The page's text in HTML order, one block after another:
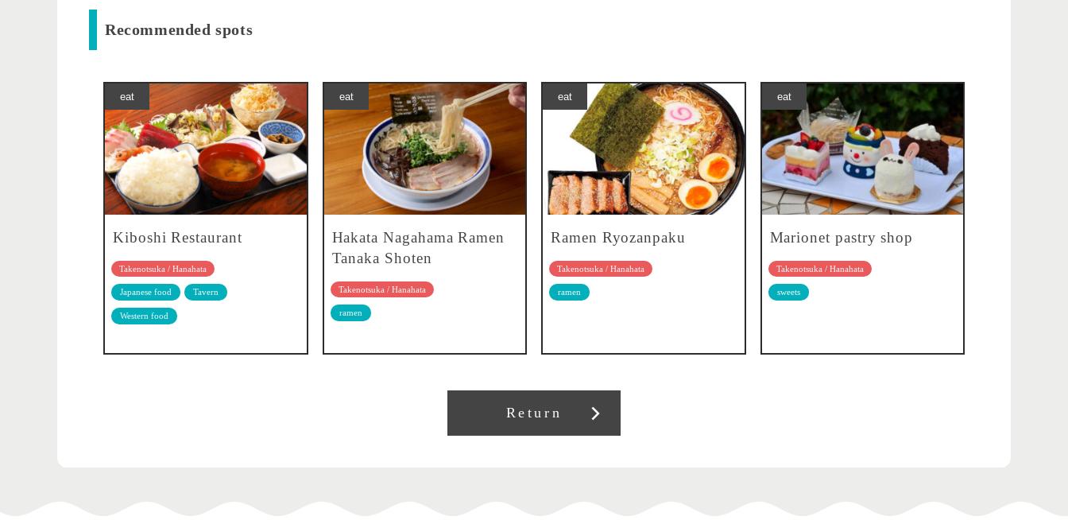
Recommended spots
eat
Kiboshi Restaurant
Takenotsuka / Hanahata
Japanese food Tavern
Western food
eat
Hakata Nagahama Ramen
Tanaka Shoten
Takenotsuka / Hanahata
ramen
eat
Ramen Ryozanpaku
Takenotsuka / Hanahata
ramen
eat
Marionet pastry shop
Takenotsuka / Hanahata
sweets
Return